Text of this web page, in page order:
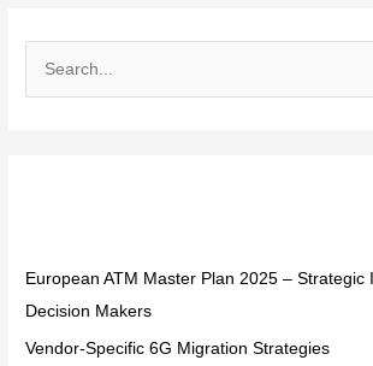
f
o
European ATM Master Plan 2025 – Strategic
Decision Makers
Vendor-Specific 6G Migration Strategies